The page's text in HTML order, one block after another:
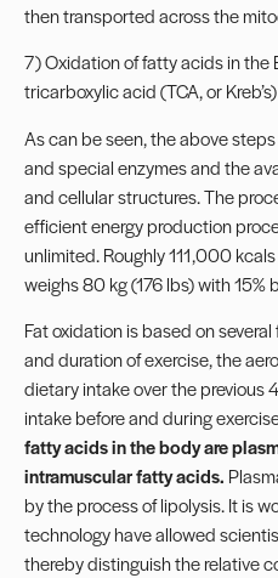
then transported across the
7) Oxidation of fatty acids in
tricarboxylic acid (TCA, or
As can be seen, the above
and special enzymes and the
and cellular structures. The
efficient energy production
unlimited. Roughly 111,000
weighs 80 kg (176 lbs) with 15%
Fat oxidation is based on
and duration of exercise, the
dietary intake over the previous
intake before and during
fatty acids in the body are
intramuscular fatty acids.
by the process of lipolysis. It is
technology have allowed
thereby distinguish the relative